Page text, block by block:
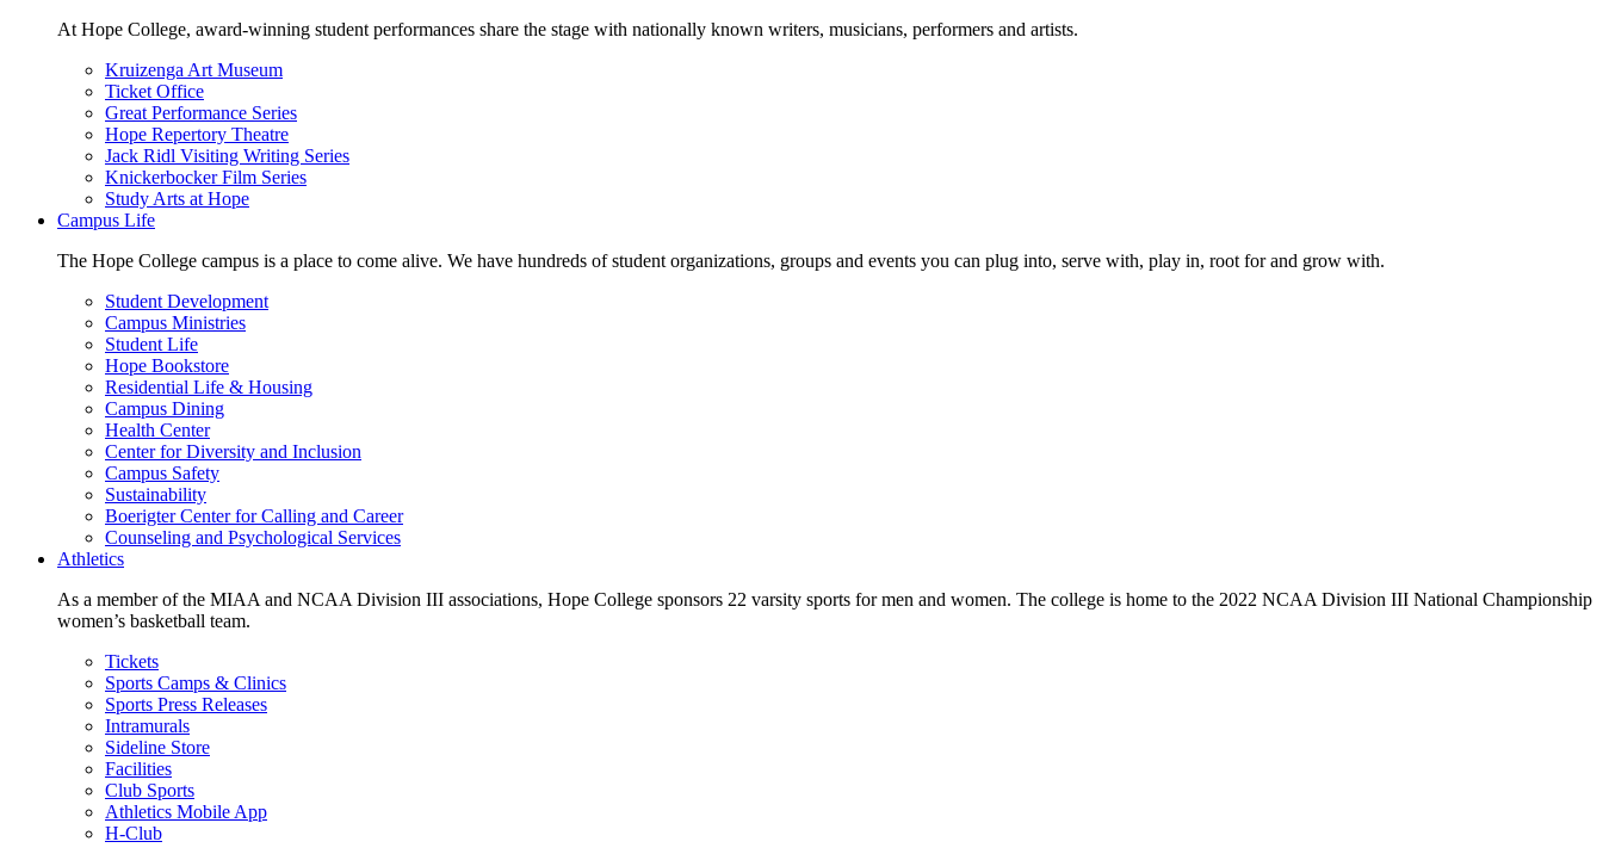
At Hope College, award-winning student performances share the stage with nationally known writers, musicians, performers and artists.
Kruizenga Art Museum
Ticket Office
Great Performance Series
Hope Repertory Theatre
Jack Ridl Visiting Writing Series
Knickerbocker Film Series
Study Arts at Hope
Campus Life
The Hope College campus is a place to come alive. We have hundreds of student organizations, groups and events you can plug into, serve with, play in, root for and grow with.
Student Development
Campus Ministries
Student Life
Hope Bookstore
Residential Life & Housing
Campus Dining
Health Center
Center for Diversity and Inclusion
Campus Safety
Sustainability
Boerigter Center for Calling and Career
Counseling and Psychological Services
Athletics
As a member of the MIAA and NCAA Division III associations, Hope College sponsors 22 varsity sports for men and women. The college is home to the 2022 NCAA Division III National Championship
women’s basketball team.
Tickets
Sports Camps & Clinics
Sports Press Releases
Intramurals
Sideline Store
Facilities
Club Sports
Athletics Mobile App
H-Club